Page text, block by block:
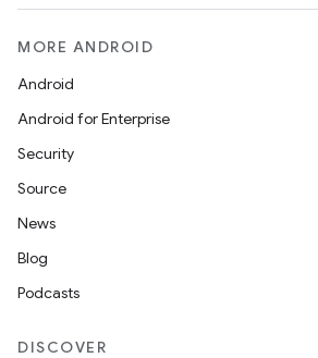
MORE ANDROID
Android
Android for Enterprise
Security
Source
News
Blog
Podcasts
DISCOVER